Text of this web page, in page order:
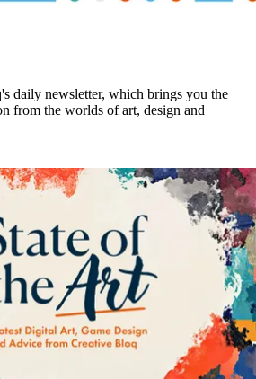
daily newsletter, which brings you the
from the worlds of art, design and